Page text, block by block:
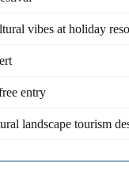
vibes at holiday
entry
landscape tourism